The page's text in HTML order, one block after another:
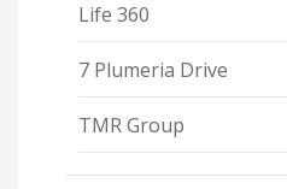
Life 360
7 Plumeria Drive
TMR Group